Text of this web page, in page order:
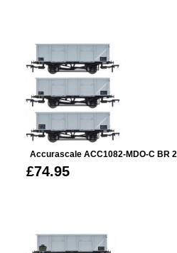
Accurascale ACC1082-MDO-C BR
£74.95